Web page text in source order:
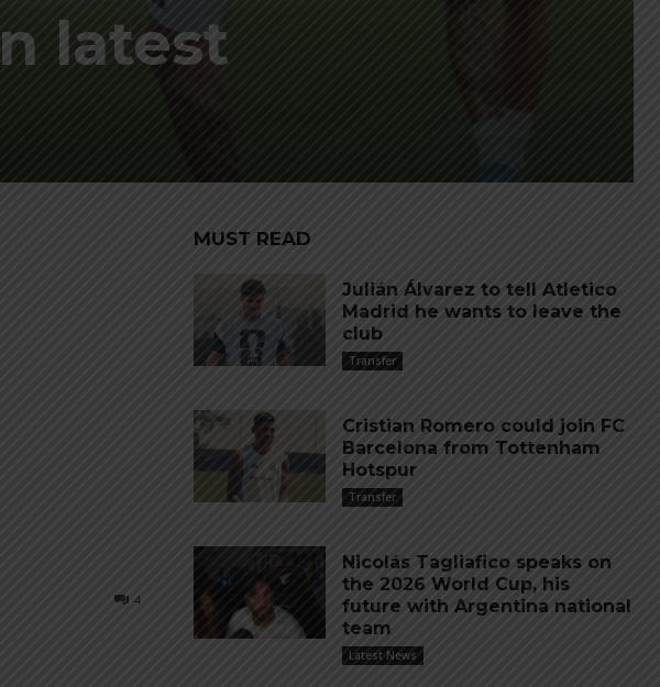
latest
4
MUST READ
Julián Álvarez to tell Atletico
Madrid he wants to leave the
club
Transfer
Cristian Romero could join FC
Barcelona from Tottenham
Hotspur
Transfer
Nicolás Tagliafico speaks on
the 2026 World Cup, his
future with Argentina national
team
Latest News